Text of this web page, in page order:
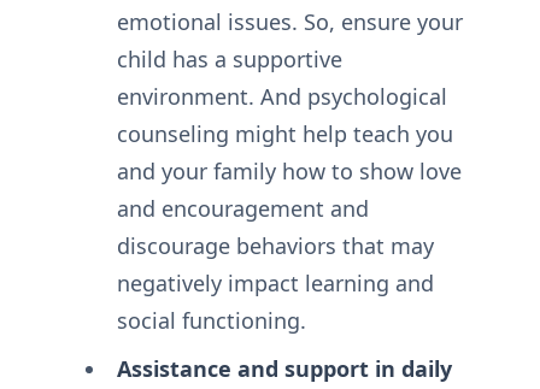
emotional issues. So, ensure your
child has a supportive
environment. And psychological
counseling might help teach you
and your family how to show love
and encouragement and
discourage behaviors that may
negatively impact learning and
social functioning.
Assistance and support in daily